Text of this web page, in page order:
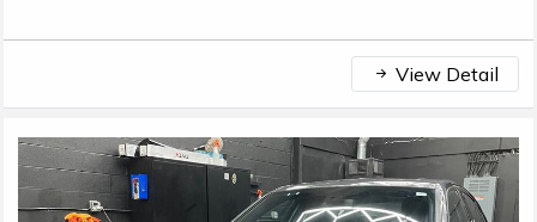
View Detail